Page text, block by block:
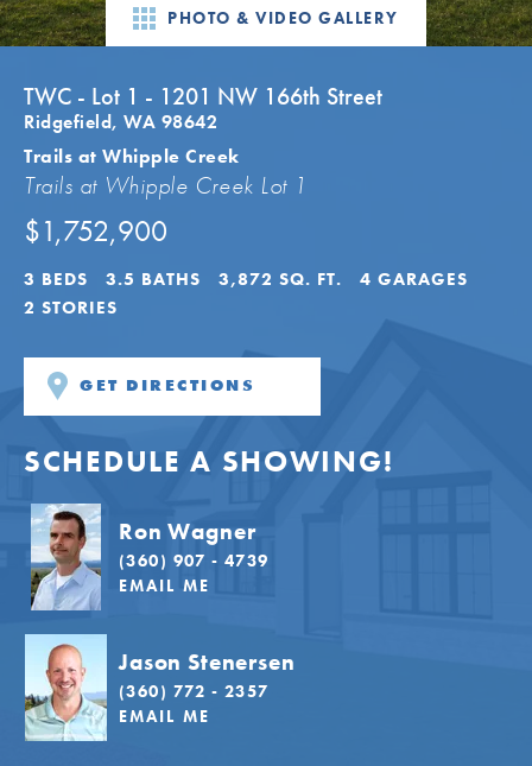
PHOTO & VIDEO GALLERY
TWC - Lot 1 - 1201 NW 166th Street
Ridgefield, WA 98642
Trails at Whipple Creek
Trails at Whipple Creek Lot 1
$1,752,900
3 BEDS 3.5 BATHS 3,872 SQ. FT. 4 GARAGES
2 STORIES
GET DIRECTIONS
SCHEDULE A SHOWING!
Ron Wagner
(360) 907 - 4739
EMAIL ME
Jason Stenersen
(360) 772 - 2357
EMAIL ME